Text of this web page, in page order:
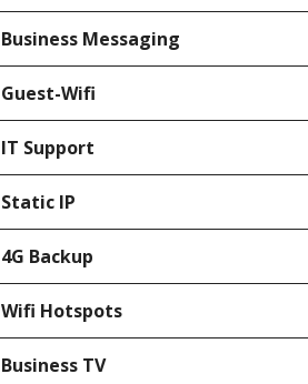
Business Messaging
Guest-Wifi
IT Support
Static IP
4G Backup
Wifi Hotspots
Business TV